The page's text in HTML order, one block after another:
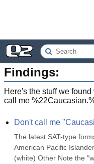
Findings:
Here's the stuff we
call me
Don't call me
The latest SAT-type
American Pacific
(white) Other Note the